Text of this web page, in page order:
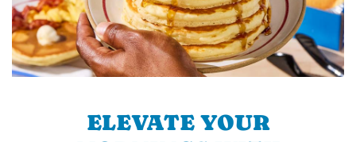
ELEVATE YOUR